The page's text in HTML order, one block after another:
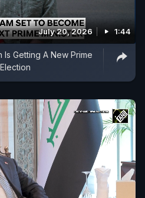
July 20, 2026 1:44
Is Getting A New Prime